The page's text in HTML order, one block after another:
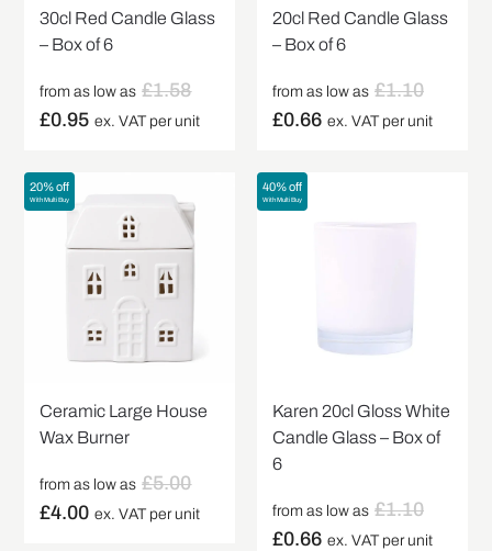
30cl Red Candle Glass
– Box of 6
from as low as £1.58
£0.95 ex. VAT per unit
20cl Red Candle Glass
– Box of 6
from as low as £1.10
£0.66 ex. VAT per unit
20% off
With Multi Buy
Ceramic Large House
Wax Burner
from as low as £5.00
£4.00 ex. VAT per unit
40% off
With Multi Buy
Karen 20cl Gloss White
Candle Glass – Box of
6
from as low as £1.10
£0.66 ex. VAT per unit